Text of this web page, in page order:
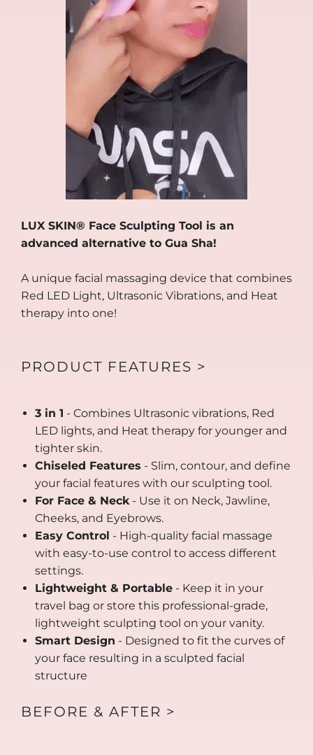
LUX SKIN® Face Sculpting Tool is an
advanced alternative to Gua Sha!
A unique facial massaging device that combines
Red LED Light, Ultrasonic Vibrations, and Heat
therapy into one!
PRODUCT FEATURES >
3 in 1 - Combines Ultrasonic vibrations, Red
LED lights, and Heat therapy for younger and
tighter skin.
Chiseled Features - Slim, contour, and define
your facial features with our sculpting tool.
For Face & Neck - Use it on Neck, Jawline,
Cheeks, and Eyebrows.
Easy Control - High-quality facial massage
with easy-to-use control to access different
settings.
Lightweight & Portable - Keep it in your
travel bag or store this professional-grade,
lightweight sculpting tool on your vanity.
Smart Design - Designed to fit the curves of
your face resulting in a sculpted facial
structure
BEFORE & AFTER >